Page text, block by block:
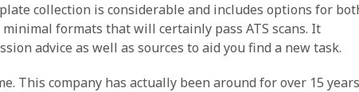
collection is considerable and includes options for
formats that will certainly pass ATS scans. It
advice as well as sources to aid you find a new task.
This company has actually been around for over 15 years